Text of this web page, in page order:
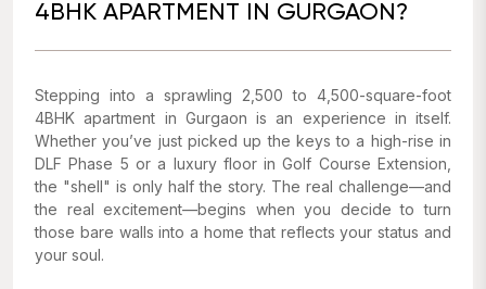
4BHK APARTMENT IN GURGAON?
Stepping into a sprawling 2,500 to 4,500-square-foot
4BHK apartment in Gurgaon is an experience in itself.
Whether you’ve just picked up the keys to a high-rise in
DLF Phase 5 or a luxury floor in Golf Course Extension,
the "shell" is only half the story. The real challenge—and
the real excitement—begins when you decide to turn
those bare walls into a home that reflects your status and
your soul.